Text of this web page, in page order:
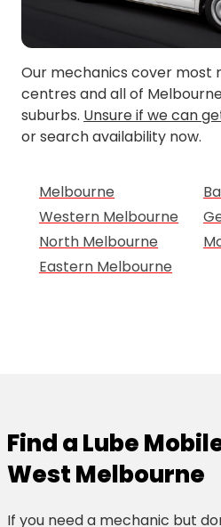
Our mechanics cover most
centres and all of
suburbs. Unsure if we can
or search availability now.
Melbourne
Western Melbourne
North Melbourne
Eastern Melbourne
Find a Lube
West Melbourne
If you need a mechanic but